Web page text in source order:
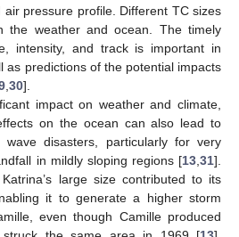
pressure profile. Different TC sizes
the weather and ocean. The timely
intensity, and track is important in
as predictions of the potential impacts
30].
impact on weather and climate,
on the ocean can also lead to
disasters, particularly for very
in mildly sloping regions [13 31].
large size contributed to its
it to generate a higher storm
even though Camille produced